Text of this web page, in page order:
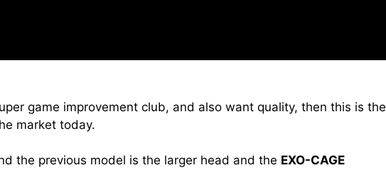
game improvement club, and also want quality, then this is the
market today.
the previous model is the larger head and the EXO-CAGE